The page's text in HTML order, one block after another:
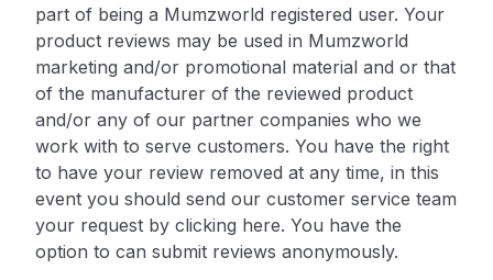
part of being a Mumzworld registered user. Your
product reviews may be used in Mumzworld
marketing and/or promotional material and or that
of the manufacturer of the reviewed product
and/or any of our partner companies who we
work with to serve customers. You have the right
to have your review removed at any time, in this
event you should send our customer service team
your request by clicking here. You have the
option to can submit reviews anonymously.